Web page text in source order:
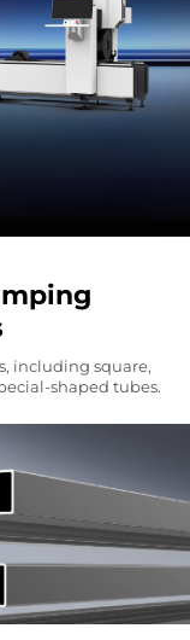
including square,
shaped tubes.